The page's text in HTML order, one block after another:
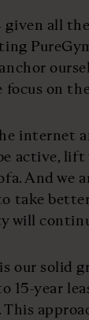
given all
focus on
internet
active,
And we
take
will
our solid
15-year